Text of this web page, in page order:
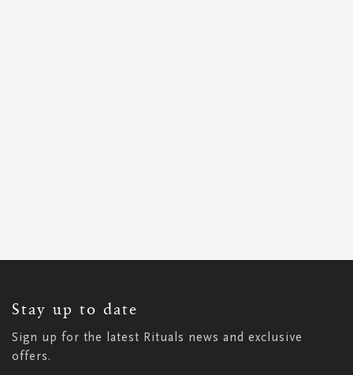
Stay up to date
Sign up for the latest Rituals news and exclusive
offers.
NEWSLETTER: